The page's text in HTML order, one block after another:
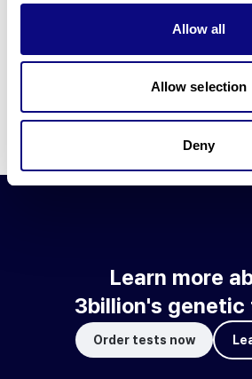
Allow all
Allow selection
Deny
3billion brings effort to develop and
technologies required for genetic
Learn more about 3billion's technology
Learn about our technology
Learn more
3billion's
Order tests now